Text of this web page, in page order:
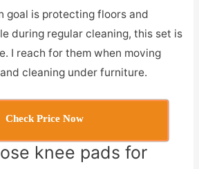
goal is protecting floors and
during regular cleaning, this set is
I reach for them when moving
cleaning under furniture.
Check Price Now
knee pads for